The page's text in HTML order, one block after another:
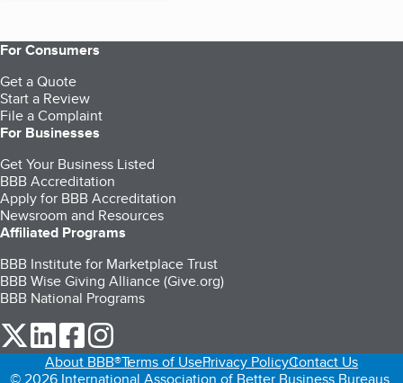
For Consumers
Get a Quote
Start a Review
File a Complaint
For Businesses
Get Your Business Listed
BBB Accreditation
Apply for BBB Accreditation
Newsroom and Resources
Affiliated Programs
BBB Institute for Marketplace Trust
BBB Wise Giving Alliance (Give.org)
BBB National Programs
our Twitter (opens in a new tab)
our LinkedIn (opens in a new tab)
our Facebook (opens in a new tab)
About BBB®Terms of UsePrivacy PolicyContact Us